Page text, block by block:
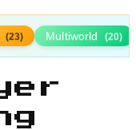
(23) Multiworld (20)